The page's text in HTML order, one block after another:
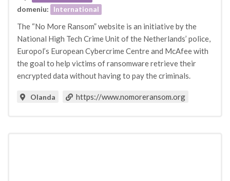
domeniu:
International
The “No More Ransom” website is an initiative by the
National High Tech Crime Unit of the Netherlands’ police,
Europol’s European Cybercrime Centre and McAfee with
the goal to help victims of ransomware retrieve their
encrypted data without having to pay the criminals.
Olanda https://www.nomoreransom.org